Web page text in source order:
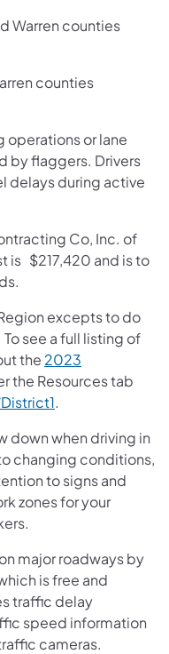
Warren counties
counties
operations or lane
by flaggers. Drivers
delays during active
Co, Inc. of
is $217,420 and is to
excepts to do
see a full listing of
the 2023
the Resources tab
.
down when driving in
changing conditions,
to signs and
zones for your
major roadways by
is free and
traffic delay
speed information
cameras.